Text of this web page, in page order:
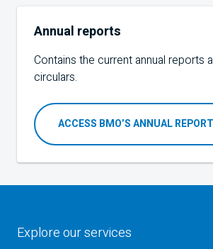
Annual reports
Contains the current annual reports
circulars.
ACCESS BMO’S ANNUAL
Explore our services